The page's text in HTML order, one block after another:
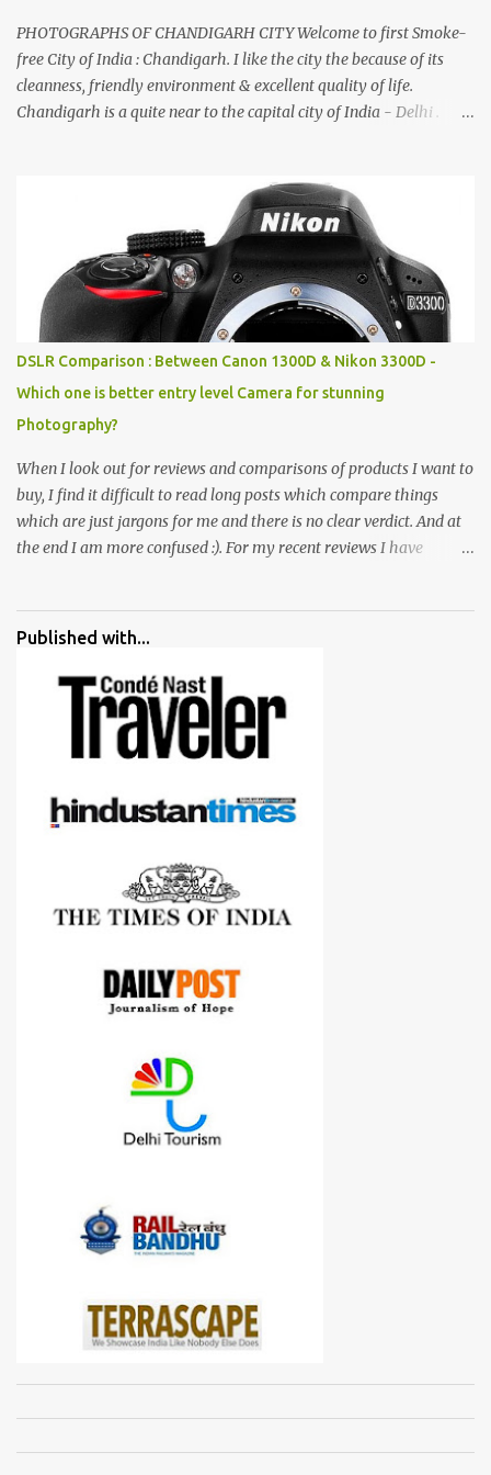
PHOTOGRAPHS OF CHANDIGARH CITY Welcome to first Smoke-
free City of India : Chandigarh. I like the city the because of its
cleanness, friendly environment & excellent quality of life.
Chandigarh is a quite near to the capital city of India - Delhi .
entrance leads to a magnificent, almost, surrealist arrangement of
rocks, boulders, broken chinaware, discarded fluorescent tubes,
broken and cast away glass bangles, building waste, coal & clay-
all juxtaposed to create a dream folk world of places, soldiers,
monkeys, village life, women and temples. In the end there is a
huge open space surrounded by different kind of mirrors having
special effects. There are lot of things to do for children.
DSLR Comparison : Between Canon 1300D & Nikon 3300D -
Which one is better entry level Camera for stunning
Photography?
When I look out for reviews and comparisons of products I want to
buy, I find it difficult to read long posts which compare things
which are just jargons for me and there is no clear verdict. And at
the end I am more confused :). For my recent reviews I have
all of them are happy with what they have. And that makes me
me for some project or by my serious photographer friends.
Although this post is about comparison of Canon 1300D and
Nikon D3300, but feel free to reach us for detailed views on other
cameras.
Published with...